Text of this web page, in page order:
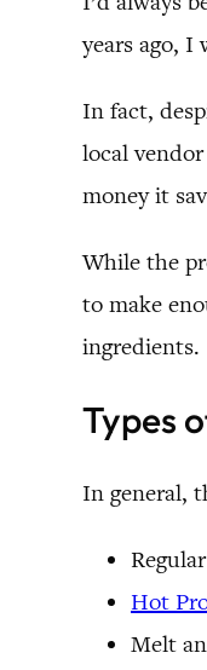
years ago, I
In fact,
local
money it
While the
to make
ingredients.
Types
In general,
Hot
Melt